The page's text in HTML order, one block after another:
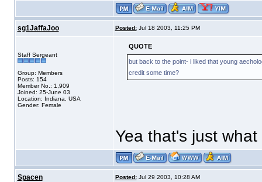
sg1JaffaJoo Posted:Jul 18 2003, 11:25 PM
Staff Sergeant
Group: Members
Posts: 154
Member No.: 1,909
Joined: 25-June 03
Location: Indiana, USA
Gender: Female
QUOTE
but back to the point- i liked that young
credit some time?
Yea that's just
Spacen Posted:Jul 29 2003, 10:28 AM